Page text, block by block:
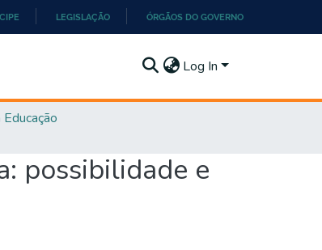
LEGISLAÇÃO ÓRGÃOS DO GOVERNO
Log In
possibilidade e